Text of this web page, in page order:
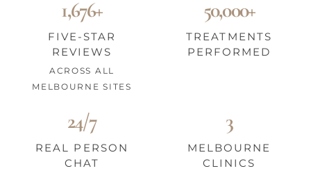
1,676+
FIVE-STAR
REVIEWS
ACROSS ALL
MELBOURNE SITES
50,000+
TREATMENTS
PERFORMED
24/7
REAL PERSON
CHAT
3
MELBOURNE
CLINICS